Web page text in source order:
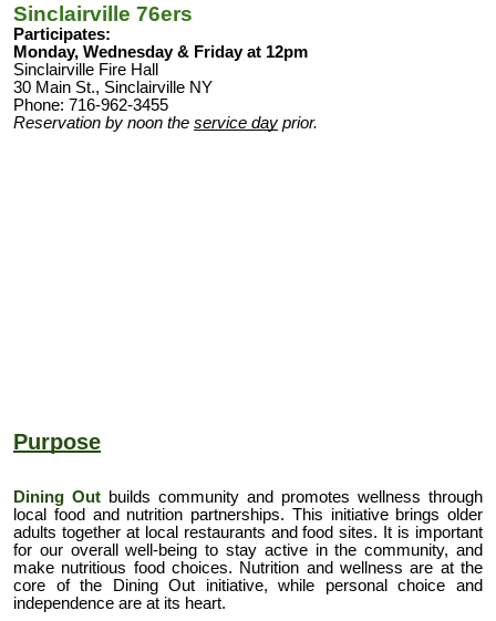
Sinclairville 76ers
Participates:
Monday, Wednesday & Friday at 12pm
Sinclairville Fire Hall
30 Main St., Sinclairville NY
Phone: 716-962-3455
Reservation by noon the service day prior.
Purpose
Dining Out builds community and promotes wellness through
local food and nutrition partnerships. This initiative brings older
adults together at local restaurants and food sites. It is important
for our overall well-being to stay active in the community, and
make nutritious food choices. Nutrition and wellness are at the
core of the Dining Out initiative, while personal choice and
independence are at its heart.